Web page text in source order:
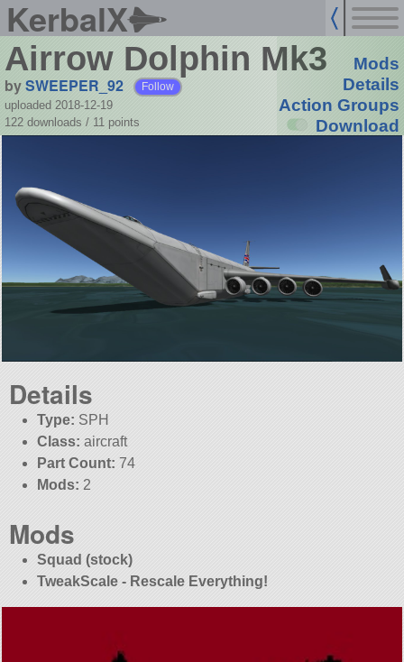
KerbalX
Airrow Dolphin Mk3
bySWEEPER_92 Follow
uploaded 2018-12-19
122 downloads / 11 points
Mods
Details
Action Groups
Download
Details
Type: SPH
Class: aircraft
Part Count: 74
Mods: 2
Mods
Squad (stock)
TweakScale - Rescale Everything!